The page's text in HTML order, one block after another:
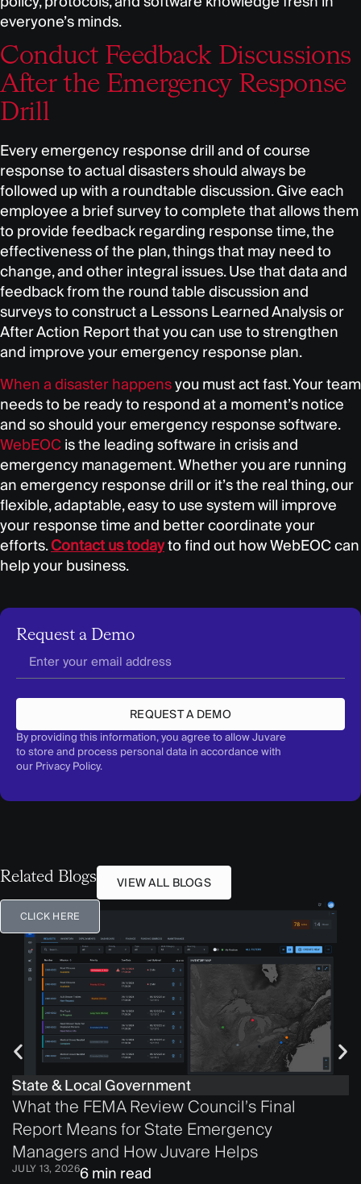
everyone’s minds.
Conduct Feedback Discussions
After the Emergency Response
Drill
Every emergency response drill and of course
response to actual disasters should always be
followed up with a roundtable discussion. Give each
employee a brief survey to complete that allows them
to provide feedback regarding response time, the
effectiveness of the plan, things that may need to
change, and other integral issues. Use that data and
feedback from the round table discussion and
surveys to construct a Lessons Learned Analysis or
After Action Report that you can use to strengthen
and improve your emergency response plan.
When a disaster happensyou must act fast. Your team
needs to be ready to respond at a moment’s notice
and so should your emergency response software.
WebEOC is the leading software in crisis and
emergency management. Whether you are running
an emergency response drill or it’s the real thing, our
flexible, adaptable, easy to use system will improve
your response time and better coordinate your
efforts.Contact us todayto find out how WebEOC can
help your business.
Request a Demo
REQUEST A DEMO
By providing this information, you agree to allow Juvare
to store and process personal data in accordance with
our Privacy Policy.
Related Blogs VIEW ALL BLOGS
State & Local Government
What the FEMA Review Council’s Final
Report Means for State Emergency
Managers and How Juvare Helps
JULY 13, 20266 min read
CLICK HERE